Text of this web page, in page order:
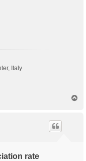
Italy
rate